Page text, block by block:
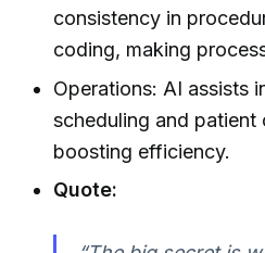
consistency in
coding, making
Operations: AI assists
scheduling and patient
boosting efficiency.
Quote: